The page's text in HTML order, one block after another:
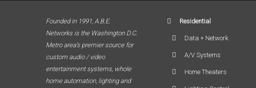
Founded in 1991, A.B.E.
Networks is the Washington D.C.
Metro area’s premier source for
custom audio / video
entertainment systems, whole
home automation, lighting and
Residential
Data + Network
A/V Systems
Home Theaters